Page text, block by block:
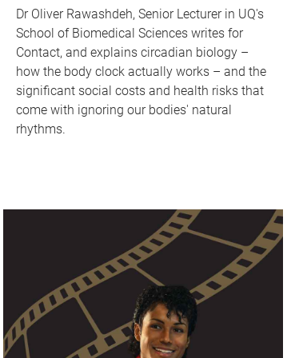
Dr Oliver Rawashdeh, Senior Lecturer in UQ's
School of Biomedical Sciences writes for
Contact, and explains circadian biology –
how the body clock actually works – and the
significant social costs and health risks that
come with ignoring our bodies' natural
rhythms.